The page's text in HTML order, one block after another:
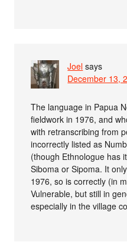
Joel says
December 13,
The language in Papua
fieldwork in 1976, and
with retranscribing from
incorrectly listed as
(though Ethnologue has
Siboma or Sipoma. It
1976, so is correctly (in
Vulnerable, but still in
especially in the village